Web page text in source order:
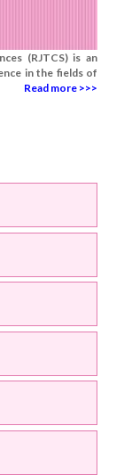
(RJTCS) is an
in the fields of
Read more >>>